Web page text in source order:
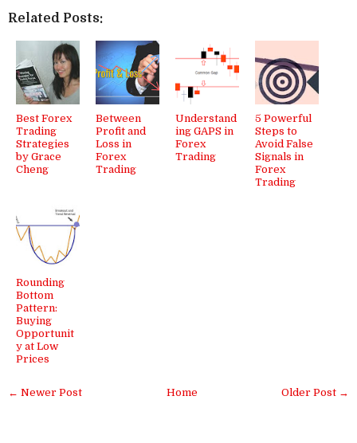
Related Posts:
Best Forex
Trading
Strategies
by Grace
Cheng
Between
Profit and
Loss in
Forex
Trading
Understand
ing GAPS in
Forex
Trading
5 Powerful
Steps to
Avoid False
Signals in
Forex
Trading
Rounding
Bottom
Pattern:
Buying
Opportunit
y at Low
Prices
← Newer Post Older Post →
Home